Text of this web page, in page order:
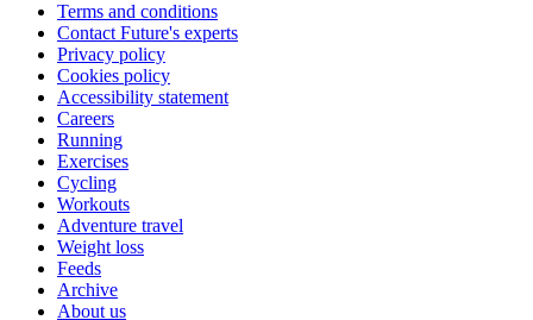
Terms and conditions
Contact Future's experts
Privacy policy
Cookies policy
Accessibility statement
Careers
Running
Exercises
Cycling
Workouts
Adventure travel
Weight loss
Feeds
Archive
About us